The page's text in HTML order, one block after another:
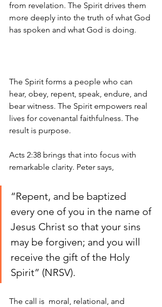
from revelation. The Spirit drives them
more deeply into the truth of what God
has spoken and what God is doing.
The Spirit forms a people who can
hear, obey, repent, speak, endure, and
bear witness. The Spirit empowers real
lives for covenantal faithfulness. The
result is purpose.
Acts 2:38 brings that into focus with
remarkable clarity. Peter says,
“Repent, and be baptized
every one of you in the name of
Jesus Christ so that your sins
may be forgiven; and you will
receive the gift of the Holy
Spirit” (NRSV).
The call is  moral, relational, and